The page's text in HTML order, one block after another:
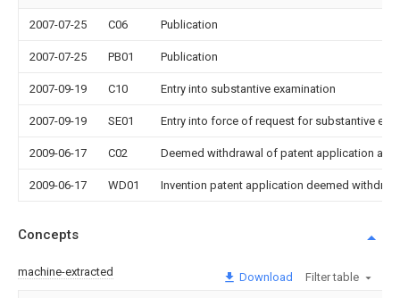
2007-07-25 C06 Publication
2007-07-25 PB01 Publication
2007-09-19 C10 Entry into substantive examination
2007-09-19 SE01 Entry into force of request for substantive
2009-06-17 C02 Deemed withdrawal of patent application
2009-06-17 WD01 Invention patent application deemed
Concepts
machine-extracted Download Filter table